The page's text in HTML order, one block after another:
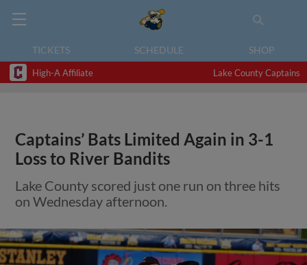
TICKETS SCHEDULE SHOP
High-A Affiliate Lake County Captains
Captains’ Bats Limited Again in 3-1
Loss to River Bandits
Lake County scored just one run on three hits
on Wednesday afternoon.